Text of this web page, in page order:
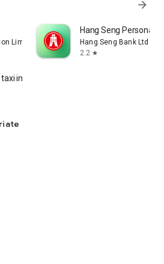
arrow_forward
Limited
Hang Seng Personal
Hang Seng Bank Ltd
2.2 star
in Korea